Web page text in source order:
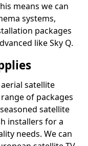
means we can
systems,
packages
like Sky Q.
satellite
of packages
satellite
installers for a
needs. We can